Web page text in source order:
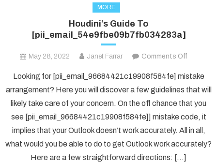
MORE
Houdini’s Guide To
[pii_email_54e9fbe09b7fb034283a]
May 28, 2022 Janet Farrar Comments Off
Guide
To
Looking for [pii_email_96684421c19908f584fe] mistake
arrangement? Here you will discover a few guidelines that will
likely take care of your concern. On the off chance that you
see [pii_email_96684421c19908f584fe]] mistake code, it
implies that your Outlook doesn’t work accurately. All in all,
what would you be able to do to get Outlook work accurately?
Here are a few straightforward directions: […]